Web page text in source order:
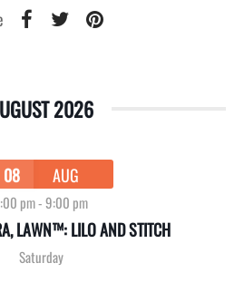
2026
08 AUG
pm-9:00 pm
LAWN™: LILO AND STITCH
Saturday